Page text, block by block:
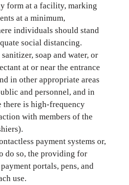
form at a facility, marking
at a minimum,
individuals should stand
social distancing.
soap and water, or
at or near the entrance
in other appropriate areas
and personnel, and in
there is high-frequency
with members of the
payment systems or,
do so, the providing for
portals, pens, and
use.